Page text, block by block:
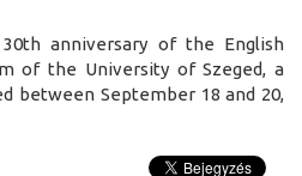
anniversary of the English
of the University of Szeged, a
between September 18 and 20,